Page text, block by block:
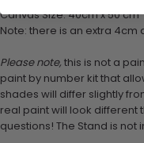
Canvas Size: 40cm x 50 cm
Note: there is an extra
Please note, this is not a
paint by number kit that
shades will differ slightly
real paint will look different
questions! The Stand is not